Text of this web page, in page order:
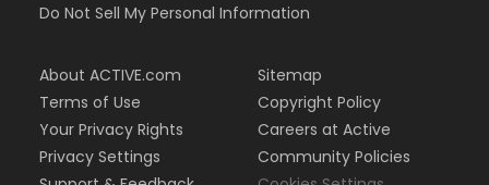
Do Not Sell My Personal Information
About ACTIVE.com
Terms of Use
Your Privacy Rights
Privacy Settings
Sitemap
Copyright Policy
Careers at Active
Community Policies